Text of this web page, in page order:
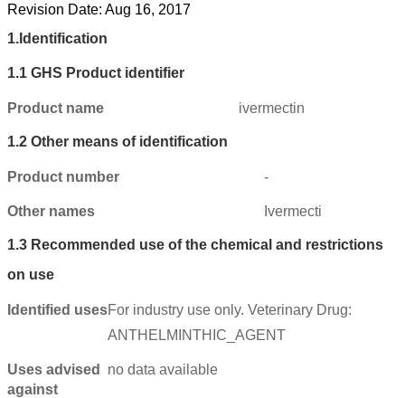
Revision Date: Aug 16, 2017
1. Identification
1.1 GHS Product identifier
Product name ivermectin
1.2 Other means of identification
Product number -
Other names Ivermecti
1.3 Recommended use of the chemical and restrictions
on use
Identified usesFor industry use only. Veterinary Drug:
ANTHELMINTHIC_AGENT
Uses advised
against
no data available